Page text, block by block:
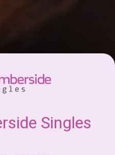
Singles